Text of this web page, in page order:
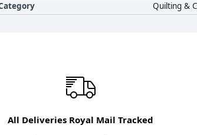
Quilting &
All Deliveries Royal Mail Tracked